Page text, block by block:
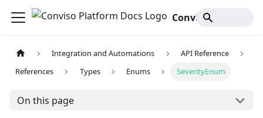
Integration and Automations
API Reference
References
Types Enums SeverityEnum
On this page